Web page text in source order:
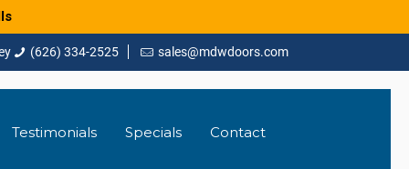
(626) 334-2525 sales@mdwdoors.com
Testimonials Specials Contact